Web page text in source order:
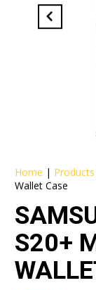
Home | Products
Wallet Case
S20+